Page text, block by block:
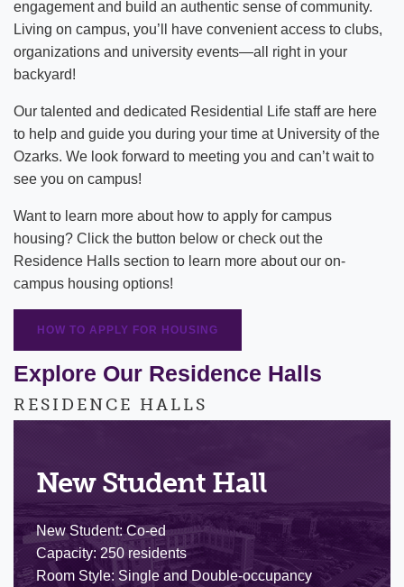
engagement and build an authentic sense of community.
Living on campus, you’ll have convenient access to clubs,
organizations and university events—all right in your
backyard!
Our talented and dedicated Residential Life staff are here
to help and guide you during your time at University of the
Ozarks. We look forward to meeting you and can’t wait to
see you on campus!
Want to learn more about how to apply for campus
housing? Click the button below or check out the
Residence Halls section to learn more about our on-
campus housing options!
HOW TO APPLY FOR HOUSING
Explore Our Residence Halls
RESIDENCE HALLS
New Student Hall
New Student: Co-ed
Capacity: 250 residents
Room Style: Single and Double-occupancy
Residential Life & Housing
Housing Application
New Student Hall
Eagle Village
University Houses
Residential Life Policies
Residency Policy
Housing FAQ
Cost of Attendance
Student Engagement
Campus & Region Map
Counseling Services
Public Safety
Spiritual Life
Title IX